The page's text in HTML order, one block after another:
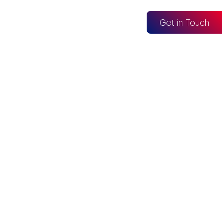
Get in Touch